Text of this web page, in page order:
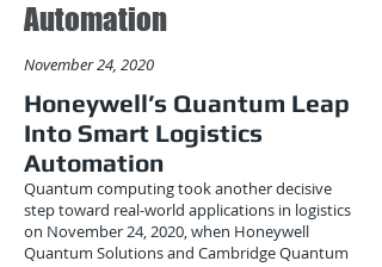
Automation
November 24, 2020
Honeywell’s Quantum Leap
Into Smart Logistics
Automation
Quantum computing took another decisive
step toward real-world applications in logistics
on November 24, 2020, when Honeywell
Quantum Solutions and Cambridge Quantum